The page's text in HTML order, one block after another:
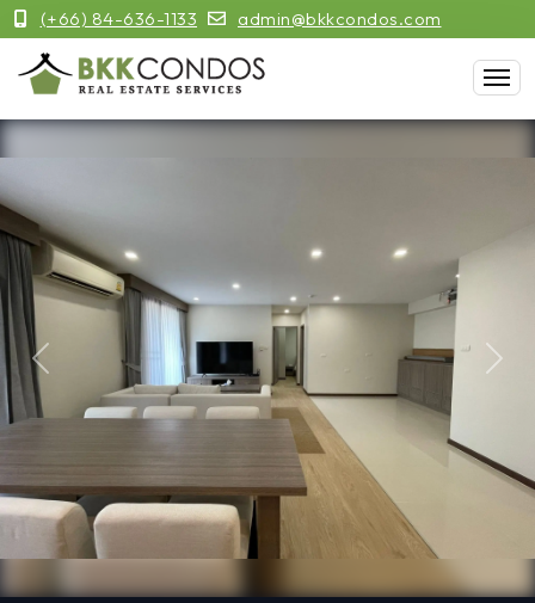
(+66) 84-636-1133 admin@bkkcondos.com
Previous Next